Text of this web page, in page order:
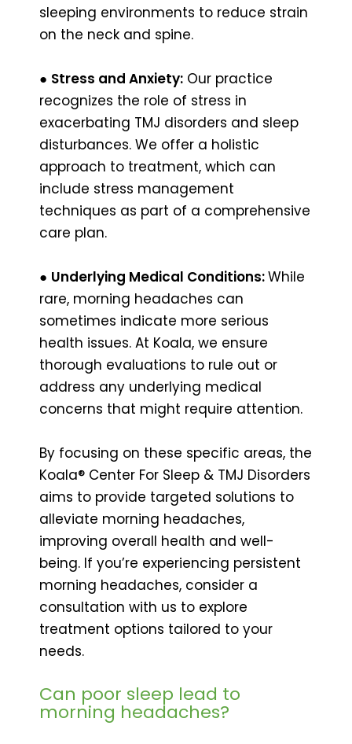
sleeping environments to reduce strain
on the neck and spine.
● Stress and Anxiety: Our practice
recognizes the role of stress in
exacerbating TMJ disorders and sleep
disturbances. We offer a holistic
approach to treatment, which can
include stress management
techniques as part of a comprehensive
care plan.
● Underlying Medical Conditions:While
rare, morning headaches can
sometimes indicate more serious
health issues. At Koala, we ensure
thorough evaluations to rule out or
address any underlying medical
concerns that might require attention.
By focusing on these specific areas, the
Koala® Center For Sleep & TMJ Disorders
aims to provide targeted solutions to
alleviate morning headaches,
improving overall health and well-
being. If you’re experiencing persistent
morning headaches, consider a
consultation with us to explore
treatment options tailored to your
needs.
Can poor sleep lead to
morning headaches?